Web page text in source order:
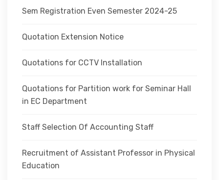
Sem Registration Even Semester 2024-25
Quotation Extension Notice
Quotations for CCTV Installation
Quotations for Partition work for Seminar Hall
in EC Department
Staff Selection Of Accounting Staff
Recruitment of Assistant Professor in Physical
Education